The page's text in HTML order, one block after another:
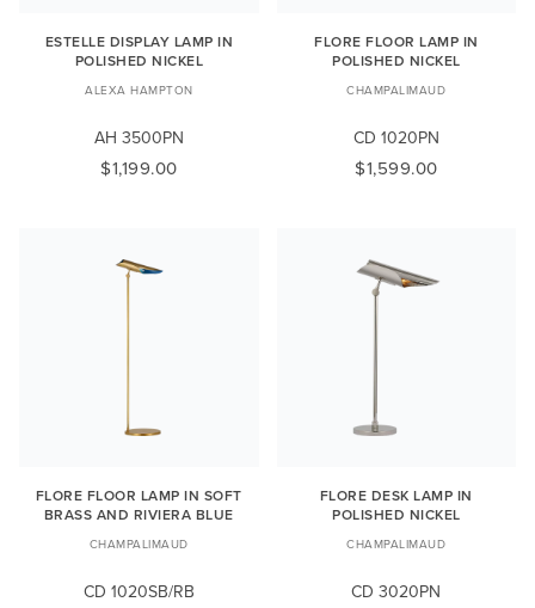
ESTELLE DISPLAY LAMP IN
POLISHED NICKEL
ALEXA HAMPTON
AH 3500PN
$1,199.00
FLORE FLOOR LAMP IN
POLISHED NICKEL
CHAMPALIMAUD
CD 1020PN
$1,599.00
FLORE FLOOR LAMP IN SOFT
BRASS AND RIVIERA BLUE
CHAMPALIMAUD
CD 1020SB/RB
FLORE DESK LAMP IN
POLISHED NICKEL
CHAMPALIMAUD
CD 3020PN